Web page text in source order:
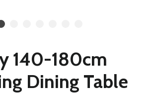
140-180cm
Dining Table